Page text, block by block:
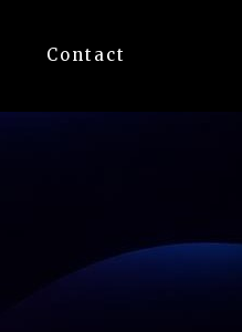
Contact